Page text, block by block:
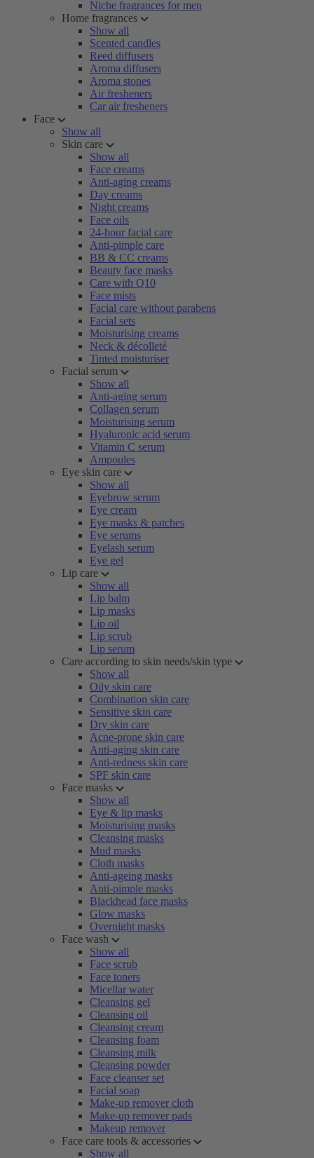
Niche fragrances for men
Home fragrances
Show all
Scented candles
Reed diffusers
Aroma diffusers
Aroma stones
Air fresheners
Car air fresheners
Face
Show all
Skin care
Show all
Face creams
Anti-aging creams
Day creams
Night creams
Face oils
24-hour facial care
Anti-pimple care
BB & CC creams
Beauty face masks
Care with Q10
Face mists
Facial care without parabens
Facial sets
Moisturising creams
Neck & décolleté
Tinted moisturiser
Facial serum
Show all
Anti-aging serum
Collagen serum
Moisturising serum
Hyaluronic acid serum
Vitamin C serum
Ampoules
Eye skin care
Show all
Eyebrow serum
Eye cream
Eye masks & patches
Eye serums
Eyelash serum
Eye gel
Lip care
Show all
Lip balm
Lip masks
Lip oil
Lip scrub
Lip serum
Care according to skin needs/skin type
Show all
Oily skin care
Combination skin care
Sensitive skin care
Dry skin care
Acne-prone skin care
Anti-aging skin care
Anti-redness skin care
SPF skin care
Face masks
Show all
Eye & lip masks
Moisturising masks
Cleansing masks
Mud masks
Cloth masks
Anti-ageing masks
Anti-pimple masks
Blackhead face masks
Glow masks
Overnight masks
Face wash
Show all
Face scrub
Face toners
Micellar water
Cleansing gel
Cleansing oil
Cleansing cream
Cleansing foam
Cleansing milk
Cleansing powder
Face cleanser set
Facial soap
Make-up remover cloth
Make-up remover pads
Makeup remover
Face care tools & accessories
Show all